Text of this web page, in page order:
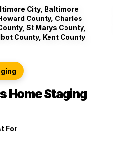
City, Baltimore
County, Charles
St Marys County,
County, Kent County
Home Staging
For